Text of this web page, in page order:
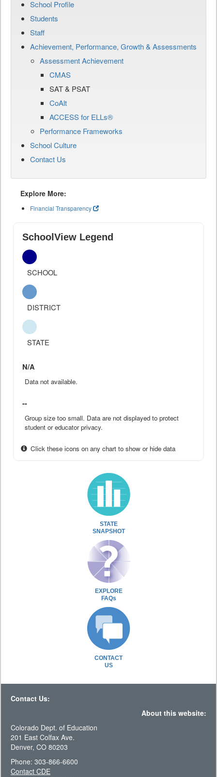
School Profile
Students
Staff
Achievement, Performance, Growth & Assessments
Assessment Achievement
CMAS
SAT & PSAT
CoAlt
ACCESS for ELLs®
Performance Frameworks
School Culture
Contact Us
Explore More:
Financial Transparency
SchoolView Legend
SCHOOL
DISTRICT
STATE
N/A
Data not available.
--
Group size too small. Data are not displayed to protect
student or educator privacy.
Click these icons on any chart to show or hide data
STATE
SNAPSHOT
EXPLORE
FAQs
CONTACT
US
Contact Us:
About this website:
Colorado Dept. of Education
201 East Colfax Ave.
Denver, CO 80203
Phone: 303-866-6600
Contact CDE